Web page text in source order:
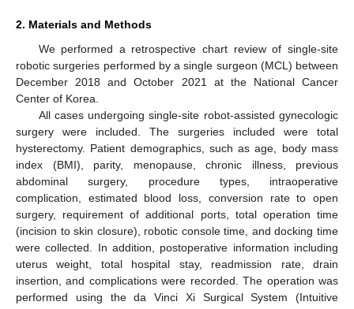
2. Materials and Methods
We performed a retrospective chart review of single-site
robotic surgeries performed by a single surgeon (MCL) between
December 2018 and October 2021 at the National Cancer
Center of Korea.
All cases undergoing single-site robot-assisted gynecologic
surgery were included. The surgeries included were total
hysterectomy. Patient demographics, such as age, body mass
index (BMI), parity, menopause, chronic illness, previous
abdominal surgery, procedure types, intraoperative
complication, estimated blood loss, conversion rate to open
surgery, requirement of additional ports, total operation time
(incision to skin closure), robotic console time, and docking time
were collected. In addition, postoperative information including
uterus weight, total hospital stay, readmission rate, drain
insertion, and complications were recorded. The operation was
performed using the da Vinci Xi Surgical System (Intuitive